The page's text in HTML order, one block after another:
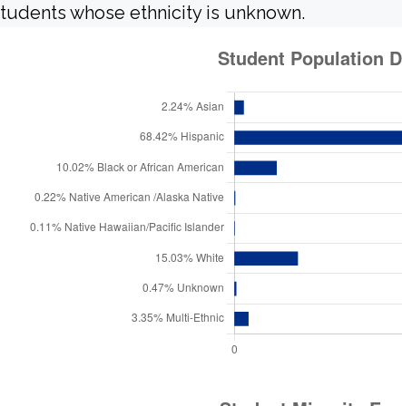
whose ethnicity is unknown.